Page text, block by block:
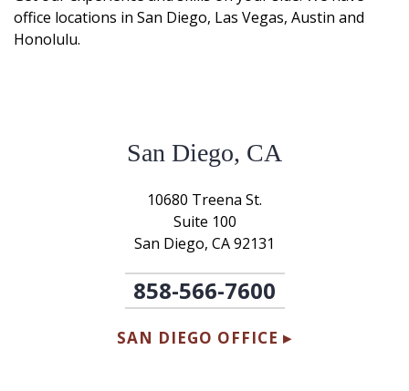
office locations in San Diego, Las Vegas, Austin and
Honolulu.
San Diego, CA
10680 Treena St.
Suite 100
San Diego, CA 92131
858-566-7600
SAN DIEGO OFFICE ▸